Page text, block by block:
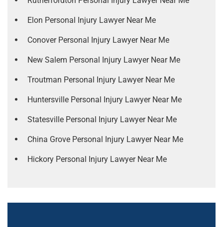
Elon Personal Injury Lawyer Near Me
Conover Personal Injury Lawyer Near Me
New Salem Personal Injury Lawyer Near Me
Troutman Personal Injury Lawyer Near Me
Huntersville Personal Injury Lawyer Near Me
Statesville Personal Injury Lawyer Near Me
China Grove Personal Injury Lawyer Near Me
Hickory Personal Injury Lawyer Near Me